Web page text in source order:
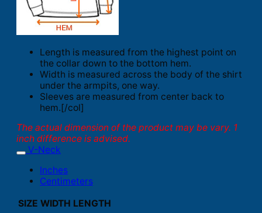
Length is measured from the highest point on
the collar down to the bottom hem.
Width is measured across the body of the shirt
under the armpits, one way.
Sleeves are measured from center back to
hem.[/col]
The actual dimension of the product may be vary. 1
inch difference is advised.
V-Neck
Inches
Centimeters
SIZE WIDTH LENGTH